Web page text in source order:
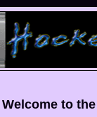
Welcome to